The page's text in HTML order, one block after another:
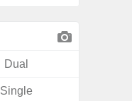
Dual
Single